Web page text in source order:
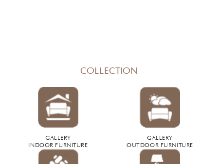
COLLECTION
GALLERY
INDOOR FURNITURE
GALLERY
OUTDOOR FURNITURE